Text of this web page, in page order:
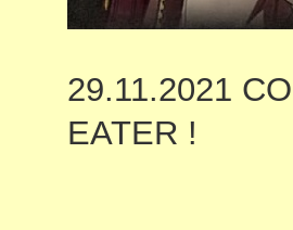
29.11.2021
EATER !